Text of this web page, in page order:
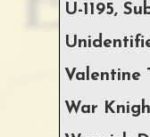
U-1195,
Valentine
War